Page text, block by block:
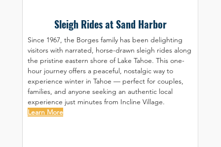
Sleigh Rides at Sand Harbor
Since 1967, the Borges family has been delighting
visitors with narrated, horse-drawn sleigh rides along
the pristine eastern shore of Lake Tahoe. This one-
hour journey offers a peaceful, nostalgic way to
experience winter in Tahoe — perfect for couples,
families, and anyone seeking an authentic local
experience just minutes from Incline Village.
Learn More